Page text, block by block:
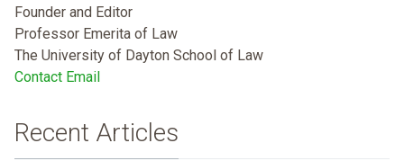
Founder and Editor
Professor Emerita of Law
The University of Dayton School of Law
Contact Email
Recent Articles